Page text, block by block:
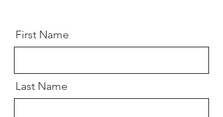
First Name
Last Name